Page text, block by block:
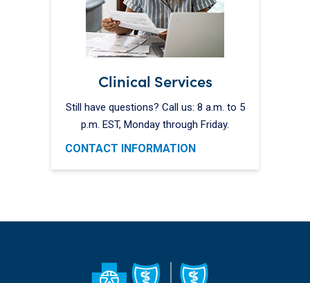
Clinical Services
Still have questions? Call us: 8 a.m. to 5
p.m. EST, Monday through Friday.
CONTACT INFORMATION